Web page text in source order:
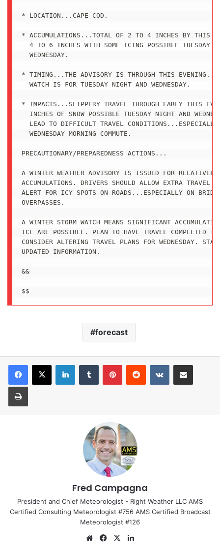
* LOCATION...CAPE COD.
* ACCUMULATIONS...TOTAL OF 2 TO 4 INCHES BY THIS
4 TO 6 INCHES WITH SOME ICING POSSIBLE TUESDAY
  WEDNESDAY.
* TIMING...THE ADVISORY IS THROUGH THIS EVENING.
  WATCH IS FOR TUESDAY NIGHT AND WEDNESDAY.
* IMPACTS...SLIPPERY TRAVEL THROUGH EARLY THIS
INCHES OF SNOW POSSIBLE TUESDAY NIGHT AND
LEAD TO DIFFICULT TRAVEL CONDITIONS...ESPECIALLY
  WEDNESDAY MORNING COMMUTE.
PRECAUTIONARY/PREPAREDNESS ACTIONS...
A WINTER WEATHER ADVISORY IS ISSUED FOR RELATIVELY
ACCUMULATIONS. DRIVERS SHOULD ALLOW EXTRA TRAVEL
ALERT FOR ICY SPOTS ON ROADS...ESPECIALLY ON
OVERPASSES.
A WINTER STORM WATCH MEANS SIGNIFICANT
ICE ARE POSSIBLE. PLAN TO HAVE TRAVEL COMPLETED
CONSIDER ALTERING TRAVEL PLANS FOR WEDNESDAY. STAY
UPDATED INFORMATION.
&&
forecast
Fred Campagna
President and Chief Meteorologist - Right Weather LLC AMS
Certified Consulting Meteorologist #756 AMS Certified Broadcast
Meteorologist #126
We
Fa
X